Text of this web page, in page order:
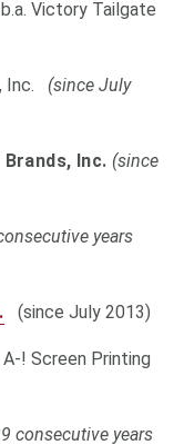
Victory Tailgate
Inc. (since July
Inc. (since
years
(since July 2013)
! Screen Printing
consecutive years